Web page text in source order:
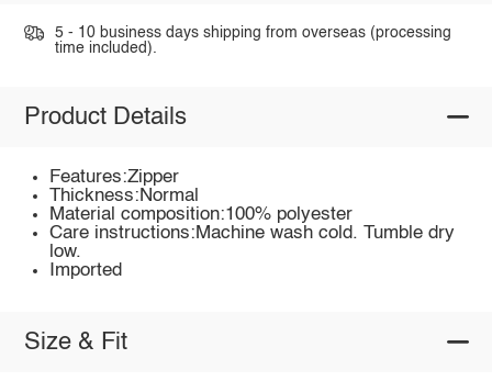
5 - 10 business days shipping from overseas (processing
time included).
Product Details
Features:Zipper
Thickness:Normal
Material composition:100% polyester
Care instructions:Machine wash cold. Tumble dry
low.
Imported
Size & Fit